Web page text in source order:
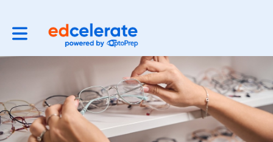
Toggle main navigation